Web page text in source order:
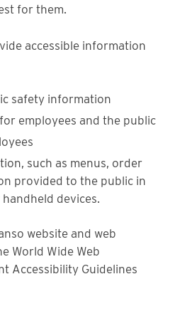
for them.
accessible information
safety information
employees and the public
such as menus, order
provided to the public in
devices.
website and web
World Wide Web
Accessibility Guidelines